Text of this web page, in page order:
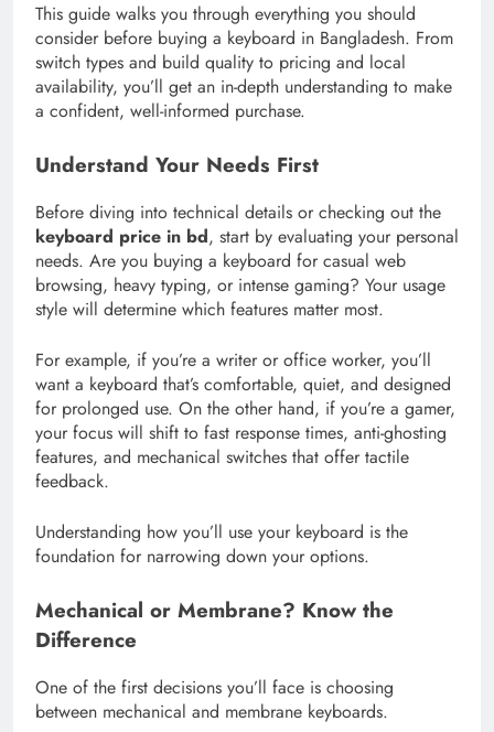
This guide walks you through everything you should
consider before buying a keyboard in Bangladesh. From
switch types and build quality to pricing and local
availability, you’ll get an in-depth understanding to make
a confident, well-informed purchase.
Understand Your Needs First
Before diving into technical details or checking out the
keyboard price in bd, start by evaluating your personal
needs. Are you buying a keyboard for casual web
browsing, heavy typing, or intense gaming? Your usage
style will determine which features matter most.
For example, if you’re a writer or office worker, you’ll
want a keyboard that’s comfortable, quiet, and designed
for prolonged use. On the other hand, if you’re a gamer,
your focus will shift to fast response times, anti-ghosting
features, and mechanical switches that offer tactile
feedback.
Understanding how you’ll use your keyboard is the
foundation for narrowing down your options.
Mechanical or Membrane? Know the
Difference
One of the first decisions you’ll face is choosing
between mechanical and membrane keyboards.